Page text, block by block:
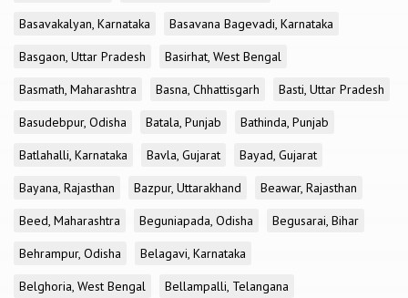
Basavakalyan, Karnataka
Basavana Bagevadi, Karnataka
Basgaon, Uttar Pradesh
Basirhat, West Bengal
Basmath, Maharashtra
Basna, Chhattisgarh
Basti, Uttar Pradesh
Basudebpur, Odisha
Batala, Punjab
Bathinda, Punjab
Batlahalli, Karnataka
Bavla, Gujarat
Bayad, Gujarat
Bayana, Rajasthan
Bazpur, Uttarakhand
Beawar, Rajasthan
Beed, Maharashtra
Beguniapada, Odisha
Begusarai, Bihar
Behrampur, Odisha
Belagavi, Karnataka
Belghoria, West Bengal
Bellampalli, Telangana